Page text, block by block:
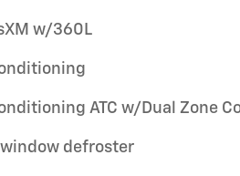
w/360L
ATC w/Dual Zone
window defroster